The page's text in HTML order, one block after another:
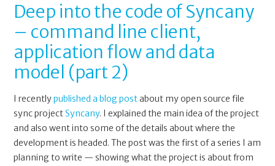
Deep into the code of Syncany
– command line client,
application flow and data
model (part 2)
I recentlypublished a blog postabout my open source file
sync projectSyncany. I explained the main idea of the project
and also went into some of the details about where the
development is headed. The post was the first of a series I am
planning to write — showing what the project is about from